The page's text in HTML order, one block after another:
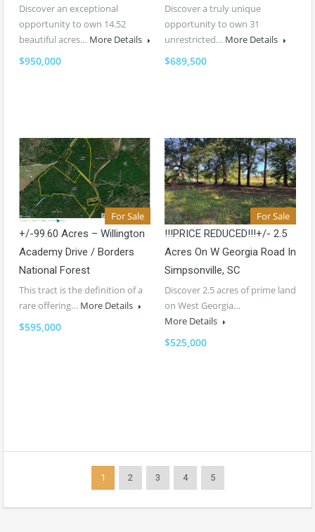
Discover an exceptional
opportunity to own 14.52
beautiful acres… More Details
$950,000
Discover a truly unique
opportunity to own 31
unrestricted… More Details
$689,500
For Sale
+/-99.60 Acres – Willington
Academy Drive / Borders
National Forest
This tract is the definition of a
rare offering… More Details
$595,000
For Sale
!!!PRICE REDUCED!!!+/- 2.5
Acres On W Georgia Road In
Simpsonville, SC
Discover 2.5 acres of prime land
on West Georgia…
More Details
$525,000
1 2 3 4 5